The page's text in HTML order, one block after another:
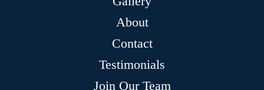
About
Contact
Testimonials
Join Our Team